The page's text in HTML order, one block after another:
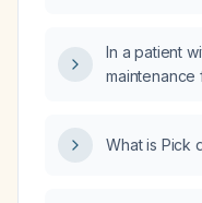
these
In a patient
maintenance
What is Pick